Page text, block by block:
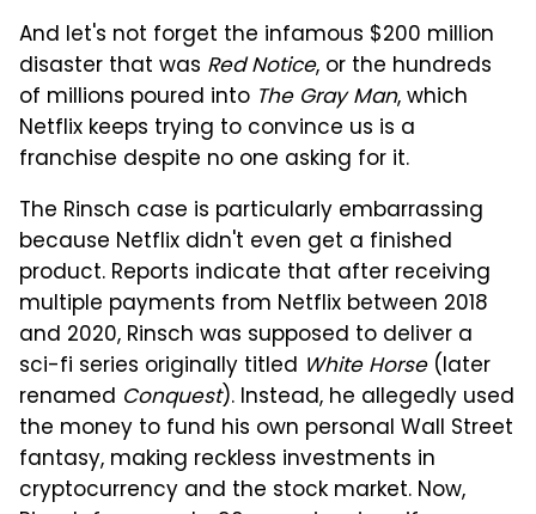
And let's not forget the infamous $200 million
disaster that was Red Notice, or the hundreds
of millions poured into The Gray Man, which
Netflix keeps trying to convince us is a
franchise despite no one asking for it.
The Rinsch case is particularly embarrassing
because Netflix didn't even get a finished
product. Reports indicate that after receiving
multiple payments from Netflix between 2018
and 2020, Rinsch was supposed to deliver a
sci-fi series originally titled White Horse(later
renamed Conquest). Instead, he allegedly used
the money to fund his own personal Wall Street
fantasy, making reckless investments in
cryptocurrency and the stock market. Now,